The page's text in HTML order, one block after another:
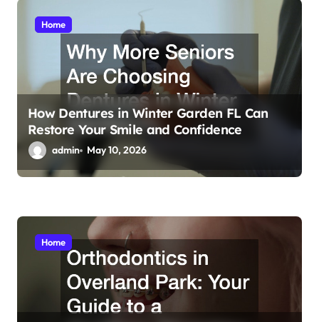
Home
How Dentures in Winter Garden FL Can
Restore Your Smile and Confidence
admin May 10, 2026
Home